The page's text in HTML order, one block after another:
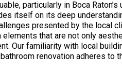
particularly in Boca Raton’s
itself on its deep
presented by the local
that are not only
Our familiarity with local
renovation adheres to